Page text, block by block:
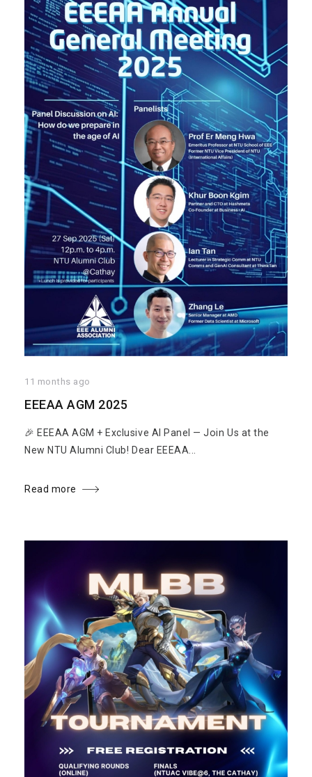
11 months ago
EEEAA AGM 2025
🎉 EEEAA AGM + Exclusive AI Panel — Join Us at the
New NTU Alumni Club! Dear EEEAA...
Read more